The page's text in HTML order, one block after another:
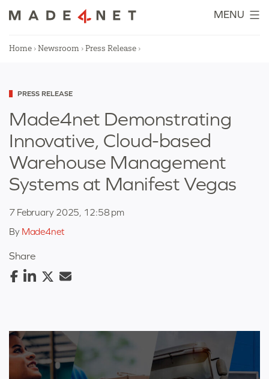
MENU
Home ›Newsroom ›Press Release ›
Categorized
as
PRESS RELEASE
Made4net Demonstrating
Innovative, Cloud-based
Warehouse Management
Systems at Manifest Vegas
7 February 2025, 12:58 pm
By Made4net
Share